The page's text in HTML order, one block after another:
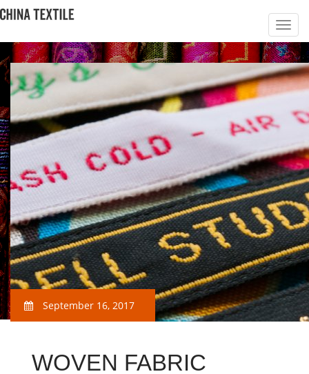
September 16, 2017
WOVEN FABRIC